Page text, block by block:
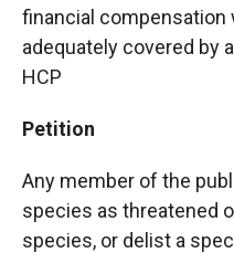
financial compensation
adequately covered by
HCP
Petition
Any member of the
species as threatened
species, or delist a